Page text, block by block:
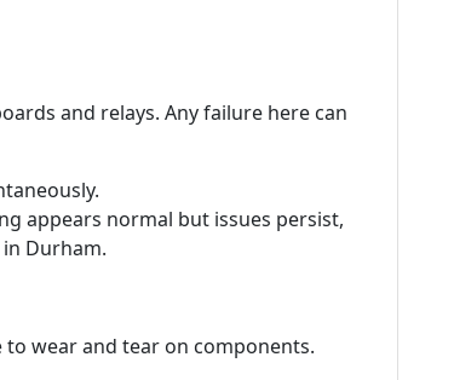
and relays. Any failure here can
appears normal but issues persist,
Durham.
wear and tear on components.